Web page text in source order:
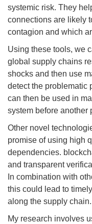
systemic risk. They
connections are likely
contagion and which
Using these tools, we
global supply chains
shocks and then use
detect the problematic
can then be used in
system before another
Other novel
promise of using high
dependencies.
and transparent
In combination with
this could lead to
along the supply chain.
My research involves